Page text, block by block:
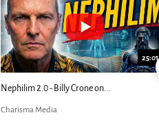
25:01
Nephilim 2.0 - Billy Crone on...
Charisma Media